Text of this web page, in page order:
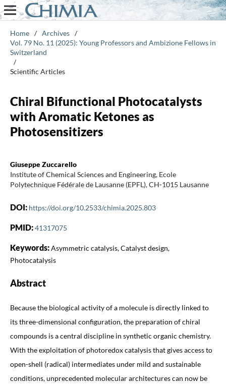
Home / Archives /
Vol. 79 No. 11 (2025): Young Professors and Ambizione Fellows in
Switzerland
/
Scientific Articles
Chiral Bifunctional Photocatalysts
with Aromatic Ketones as
Photosensitizers
Giuseppe Zuccarello
Institute of Chemical Sciences and Engineering, Ecole
Polytechnique Fédérale de Lausanne (EPFL), CH-1015 Lausanne
DOI: https://doi.org/10.2533/chimia.2025.803
PMID:41317075
Keywords:Asymmetric catalysis, Catalyst design,
Photocatalysis
Abstract
Because the biological activity of a molecule is directly linked to
its three-dimensional configuration, the preparation of chiral
compounds is a central discipline in synthetic organic chemistry.
With the exploitation of photoredox catalysis that gives access to
open-shell (radical) intermediates under mild and sustainable
conditions, unprecedented molecular architectures can now be